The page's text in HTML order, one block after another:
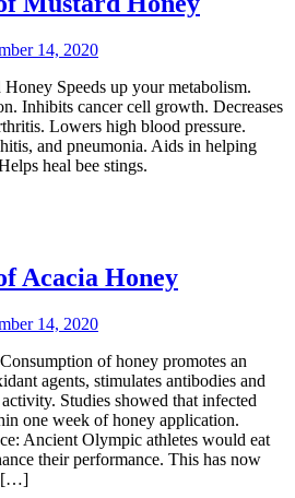
14, 2020
Speeds up your metabolism.
Inhibits cancer cell growth. Decreases
Lowers high blood pressure.
and pneumonia. Aids in helping
heal bee stings.
Acacia Honey
14, 2020
of honey promotes an
agents, stimulates antibodies and
Studies showed that infected
one week of honey application.
Ancient Olympic athletes would eat
their performance. This has now
[…]